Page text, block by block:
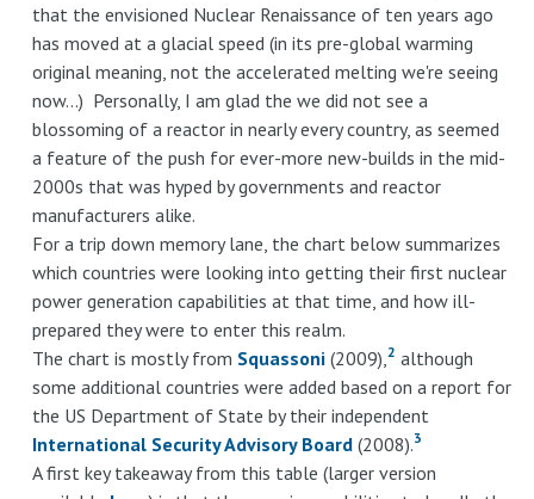
that the envisioned Nuclear Renaissance of ten years ago
has moved at a glacial speed (in its pre-global warming
original meaning, not the accelerated melting we're seeing
now...) Personally, I am glad the we did not see a
blossoming of a reactor in nearly every country, as seemed
a feature of the push for ever-more new-builds in the mid-
2000s that was hyped by governments and reactor
manufacturers alike.
For a trip down memory lane, the chart below summarizes
which countries were looking into getting their first nuclear
power generation capabilities at that time, and how ill-
prepared they were to enter this realm.
The chart is mostly from Squassoni(2009),2 although
some additional countries were added based on a report for
the US Department of State by their independent
International Security Advisory Board(2008).3
A first key takeaway from this table (larger version